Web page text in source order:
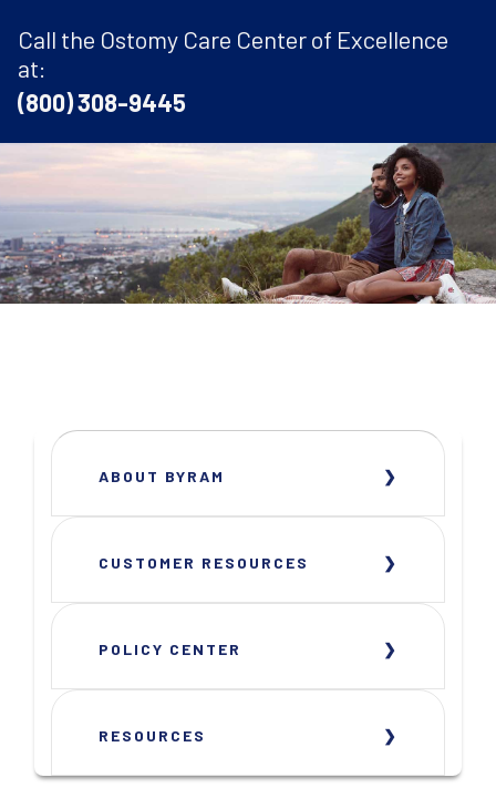
Call the Ostomy Care Center of Excellence
at:
(800) 308-9445
ABOUT BYRAM
CUSTOMER RESOURCES
POLICY CENTER
RESOURCES